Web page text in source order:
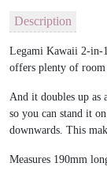
Description
Legami Kawaii 2-in-
offers plenty of room
And it doubles up as
so you can stand it
downwards. This
Measures 190mm